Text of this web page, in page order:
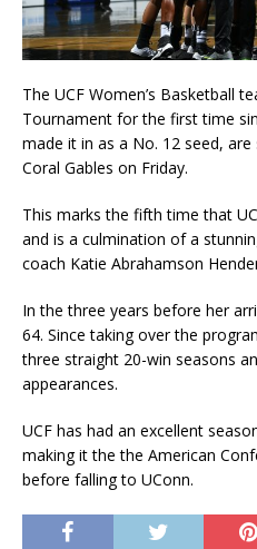
The UCF Women’s Basketball
Tournament for the first time
made it in as a No. 12 seed,
Coral Gables on Friday.
This marks the fifth time that
and is a culmination of a
coach Katie Abrahamson
In the three years before her
64. Since taking over the
three straight 20-win seasons
appearances.
UCF has had an excellent
making it the the American
before falling to UConn.